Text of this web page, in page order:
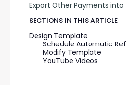
Export Other Payments into
SECTIONS IN THIS ARTICLE
Design Template
Schedule Automatic
Modify Template
YouTube Videos